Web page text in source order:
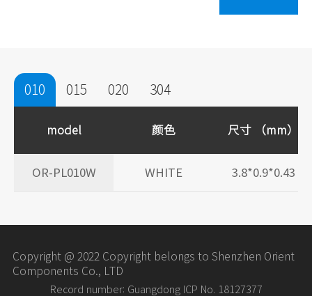
010 015 020 304
model 颜色 尺寸 （mm）
OR-PL010W WHITE 3.8*0.9*0.43
Copyright @ 2022 Copyright belongs to Shenzhen Orient
Components Co., LTD
Record number: Guangdong ICP No. 18127377